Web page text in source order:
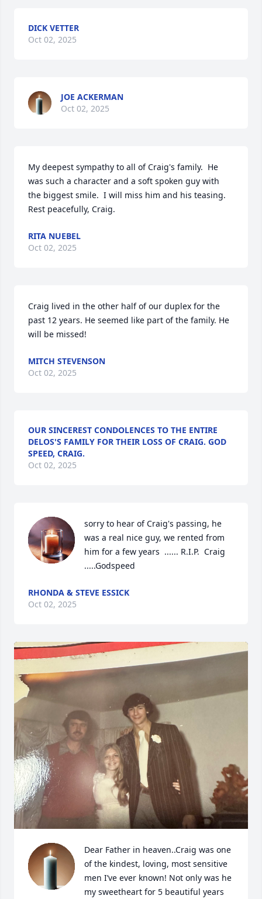
DICK VETTER
Oct 02, 2025
JOE ACKERMAN
Oct 02, 2025
My deepest sympathy to all of Craig's family.  He
was such a character and a soft spoken guy with
the biggest smile.  I will miss him and his teasing.
Rest peacefully, Craig.
RITA NUEBEL
Oct 02, 2025
Craig lived in the other half of our duplex for the
past 12 years. He seemed like part of the family. He
will be missed!
MITCH STEVENSON
Oct 02, 2025
OUR SINCEREST CONDOLENCES TO THE ENTIRE
DELOS'S FAMILY FOR THEIR LOSS OF CRAIG. GOD
SPEED, CRAIG.
Oct 02, 2025
sorry to hear of Craig's passing, he
was a real nice guy, we rented from
him for a few years  ...... R.I.P.  Craig
.....Godspeed
RHONDA & STEVE ESSICK
Oct 02, 2025
Dear Father in heaven..Craig was one
of the kindest, loving, most sensitive
men I’ve ever known! Not only was he
my sweetheart for 5 beautiful years